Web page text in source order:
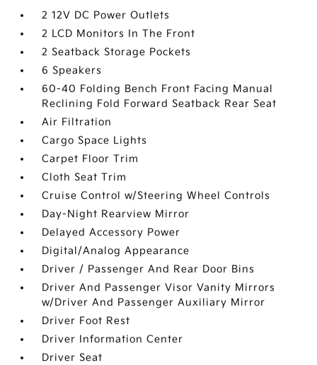
2 12V DC Power Outlets
2 LCD Monitors In The Front
2 Seatback Storage Pockets
6 Speakers
60-40 Folding Bench Front Facing Manual
Reclining Fold Forward Seatback Rear Seat
Air Filtration
Cargo Space Lights
Carpet Floor Trim
Cloth Seat Trim
Cruise Control w/Steering Wheel Controls
Day-Night Rearview Mirror
Delayed Accessory Power
Digital/Analog Appearance
Driver / Passenger And Rear Door Bins
Driver And Passenger Visor Vanity Mirrors
w/Driver And Passenger Auxiliary Mirror
Driver Foot Rest
Driver Information Center
Driver Seat